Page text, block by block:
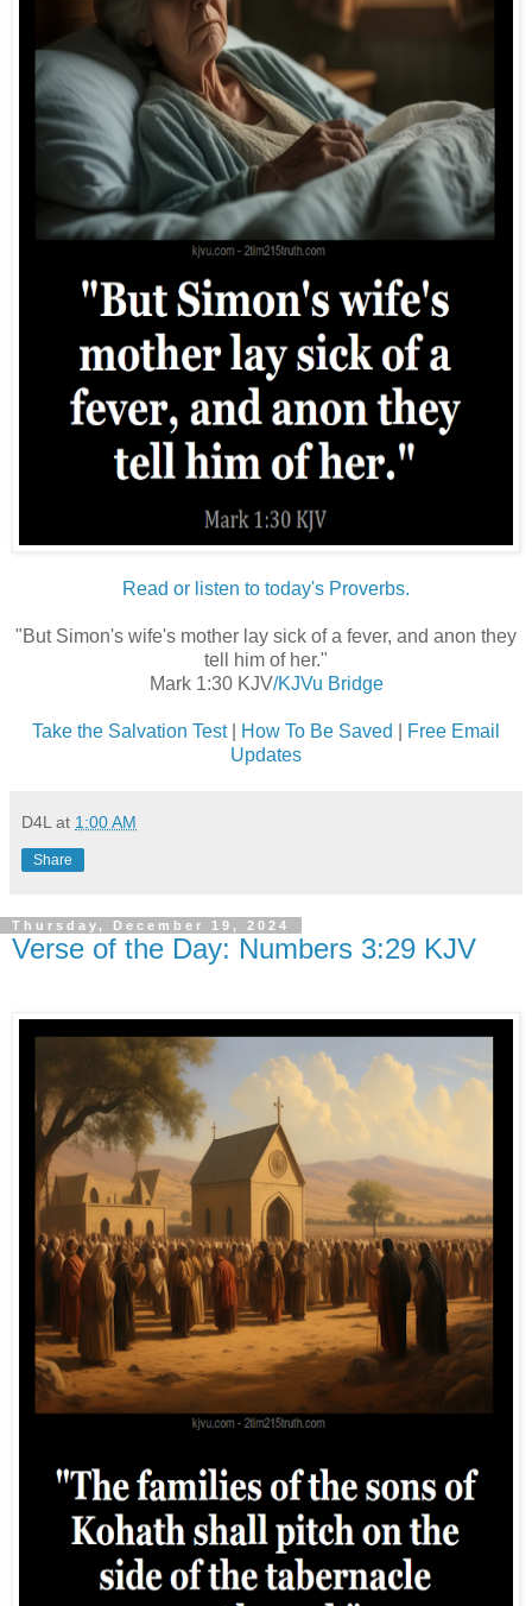
Read or listen to today's Proverbs.
"But Simon's wife's mother lay sick of a fever, and anon they
tell him of her."
Mark 1:30 KJV/KJVu Bridge
Take the Salvation Test| How To Be Saved
Free Email
Updates
D4L at 1:00 AM
Share
Thursday, December 19, 2024
Verse of the Day: Numbers 3:29 KJV